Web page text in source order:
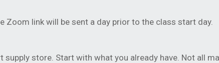
Zoom link will be sent a day prior to the class start day.
store. Start with what you already have. Not all